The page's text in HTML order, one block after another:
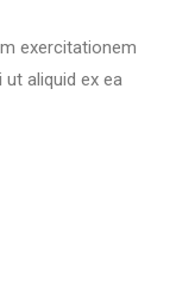
exercitationem
aliquid ex ea